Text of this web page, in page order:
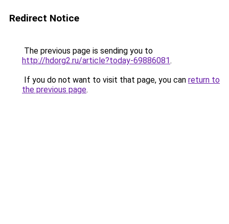
Redirect Notice
The previous page is sending you to
http://hdorg2.ru/article?today-69886081.
If you do not want to visit that page, you can return to
the previous page.